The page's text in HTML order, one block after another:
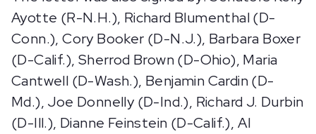
Ayotte (R-N.H.), Richard Blumenthal (D-
Conn.), Cory Booker (D-N.J.), Barbara Boxer
(D-Calif.), Sherrod Brown (D-Ohio), Maria
Cantwell (D-Wash.), Benjamin Cardin (D-
Md.), Joe Donnelly (D-Ind.), Richard J. Durbin
(D-Ill.), Dianne Feinstein (D-Calif.), Al